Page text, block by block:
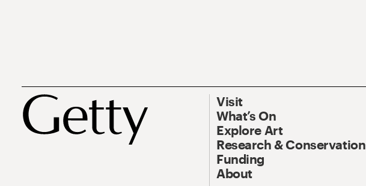
Visit
What’s On
Explore Art
Research & Conservation
Funding
About